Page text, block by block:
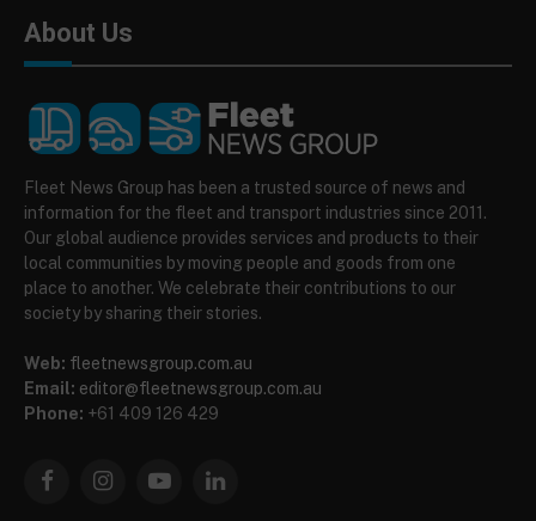
About Us
Fleet News Group has been a trusted source of news and
information for the fleet and transport industries since 2011.
Our global audience provides services and products to their
local communities by moving people and goods from one
place to another. We celebrate their contributions to our
society by sharing their stories.
Web: fleetnewsgroup.com.au
Email: editor@fleetnewsgroup.com.au
Phone: +61 409 126 429
FacebookInstagramYouTubeLinkedIn